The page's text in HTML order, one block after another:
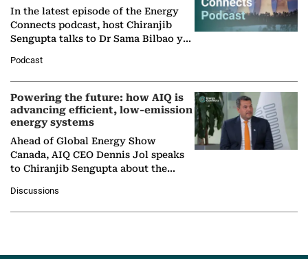
In the latest episode of the Energy
Connects podcast, host Chiranjib
Sengupta talks to Dr Sama Bilbao y
Nuclear Association,…
Podcast
Powering the future: how AIQ is
advancing efficient, low-emission
energy systems
Ahead of Global Energy Show
Canada, AIQ CEO Dennis Jol speaks
to Chiranjib Sengupta about the
agentic AI in transforming…
Discussions